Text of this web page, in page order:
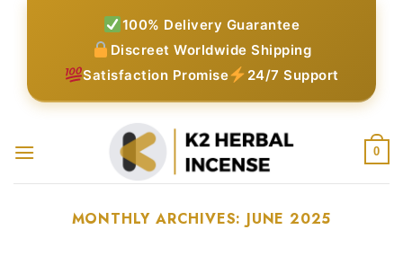
100% Delivery Guarantee
Discreet Worldwide Shipping
Satisfaction Promise
24/7 Support
0
MONTHLY ARCHIVES: JUNE 2025